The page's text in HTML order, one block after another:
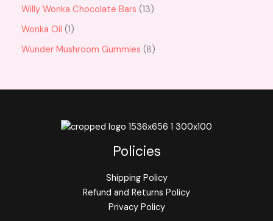
Willy Wonka Chocolate Bars 13
Wonka Oil 1
Wunder Mushroom Gummies 8
Policies
Shipping Policy
Refund and Returns Policy
Privacy Policy